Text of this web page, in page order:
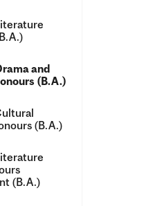
and
(B.A.)
(B.A.)
(B.A.)